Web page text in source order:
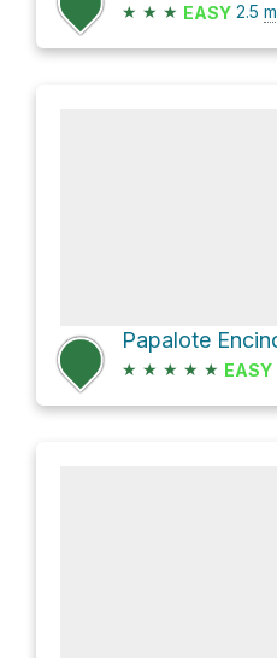
★ ★ ★ EASY 2.5
Papalote
★ ★ ★ ★ ★ EASY